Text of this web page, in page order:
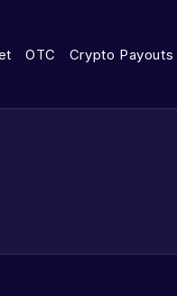
OTC Crypto Payouts